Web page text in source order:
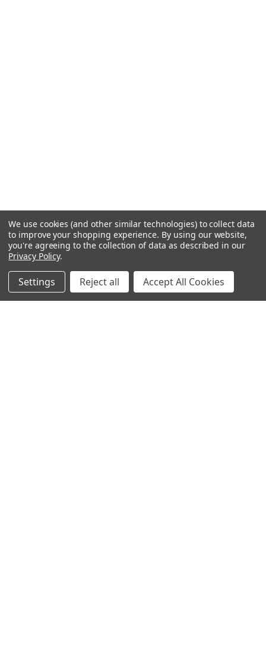
We use cookies (and other similar technologies) to collect data
to improve your shopping experience. By using our website,
you're agreeing to the collection of data as described in our
Privacy Policy.
Settings Reject all Accept All Cookies